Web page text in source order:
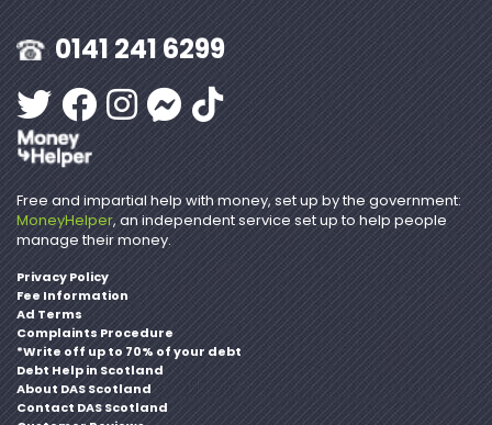
0141 241 6299
Free and impartial help with money, set up by the government:
MoneyHelper, an independent service set up to help people
manage their money.
Privacy Policy
Fee Information
Ad Terms
Complaints Procedure
*Write off up to 70% of your debt
Debt Help in Scotland
About DAS Scotland
Contact DAS Scotland